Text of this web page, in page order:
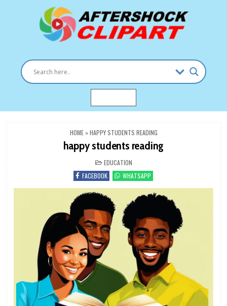
HOME»HAPPY STUDENTS READING
happy students reading
POSTED
IN
EDUCATION
FACEBOOK
WHATSAPP